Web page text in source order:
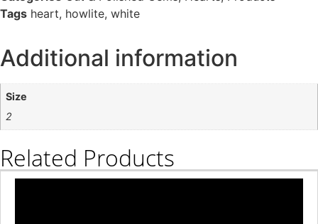
Tags heart, howlite, white
Additional information
Size
2
Related Products